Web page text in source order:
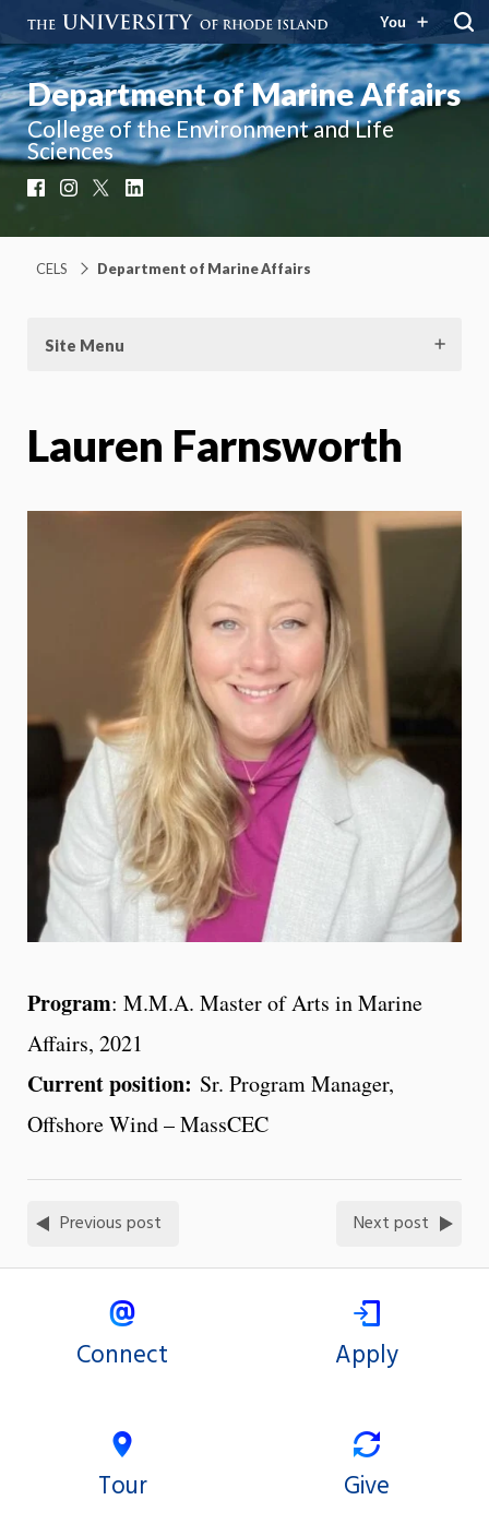
You
Department of Marine Affairs
College of the Environment and Life
Sciences
FacebookInstagram
CELS Department of Marine Affairs
Site Menu
Lauren Farnsworth
Program: M.M.A. Master of Arts in Marine
Affairs, 2021
Current position: Sr. Program Manager,
Offshore Wind – MassCEC
Previous post Next post
Connect Apply
Tour Give